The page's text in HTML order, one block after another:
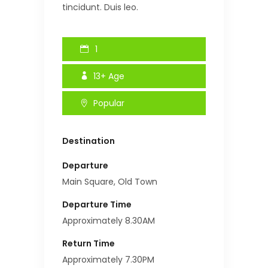
tincidunt. Duis leo.
1
13+ Age
Popular
Destination
Departure
Main Square, Old Town
Departure Time
Approximately 8.30AM
Return Time
Approximately 7.30PM